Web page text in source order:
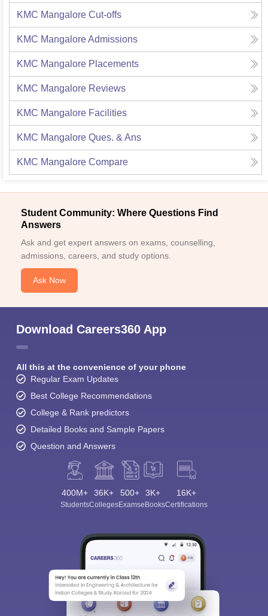
KMC Mangalore Cut-offs
KMC MangaloreAdmissions
KMC Mangalore Placements
KMC Mangalore Reviews
KMC Mangalore Facilities
KMC Mangalore Ques. & Ans
KMC Mangalore Compare
Student Community: Where Questions Find
Answers
Ask and get expert answers on exams, counselling,
admissions, careers, and study options.
Ask Now
Download Careers360 App
All this at the convenience of your phone
Regular Exam Updates
Best College Recommendations
College & Rank predictors
Detailed Books and Sample Papers
Question and Answers
400M+
Students
36K+
Colleges
500+
Exams
3K+
eBooks
16K+
Certifications